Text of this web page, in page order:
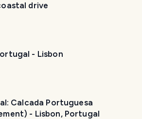
drive
- Lisbon
Calcada Portuguesa
- Lisbon, Portugal